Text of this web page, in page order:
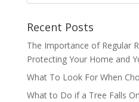
Recent Posts
The Importance of Regular
Protecting Your Home and
What To Look For When
What to Do if a Tree Falls